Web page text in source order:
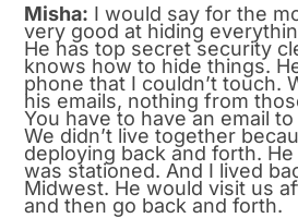
Misha: I would say for the
very good at hiding
He has top secret security
knows how to hide things.
phone that I couldn’t touch.
his emails, nothing from
You have to have an email
We didn’t live together
deploying back and forth.
was stationed. And I lived
Midwest. He would visit us
and then go back and forth.